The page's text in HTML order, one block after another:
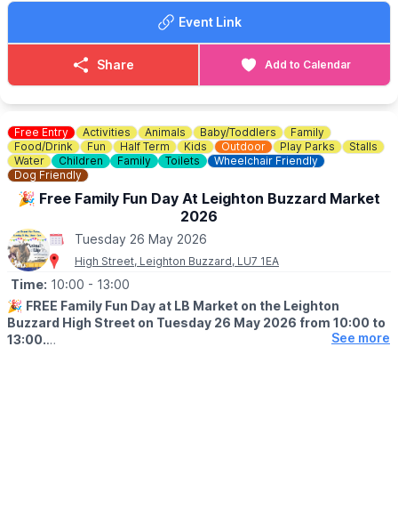
🎟 TICKET COST: FREE
Please only book one time slot for the day you’re attending. You
can book a session via the event link.
☎️ Phone:01525 630783
Event Link
Share Add to Calendar
Free Entry Activities Animals Baby/Toddlers
Family
Food/Drink
Fun Half Term Kids Outdoor Play Parks
Stalls
Water
Children Family Toilets
Wheelchair Friendly
Dog Friendly
🎉 Free Family Fun Day At Leighton Buzzard Market
2026
Tuesday 26 May 2026
High Street, Leighton Buzzard, LU7 1EA
Time: 10:00 - 13:00
🎉 FREE Family Fun Day at LB Market on the Leighton
Buzzard High Street on Tuesday 26 May 2026 from 10:00 to
13:00.
See more